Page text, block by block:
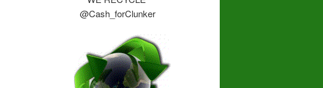
@Cash_forClunker